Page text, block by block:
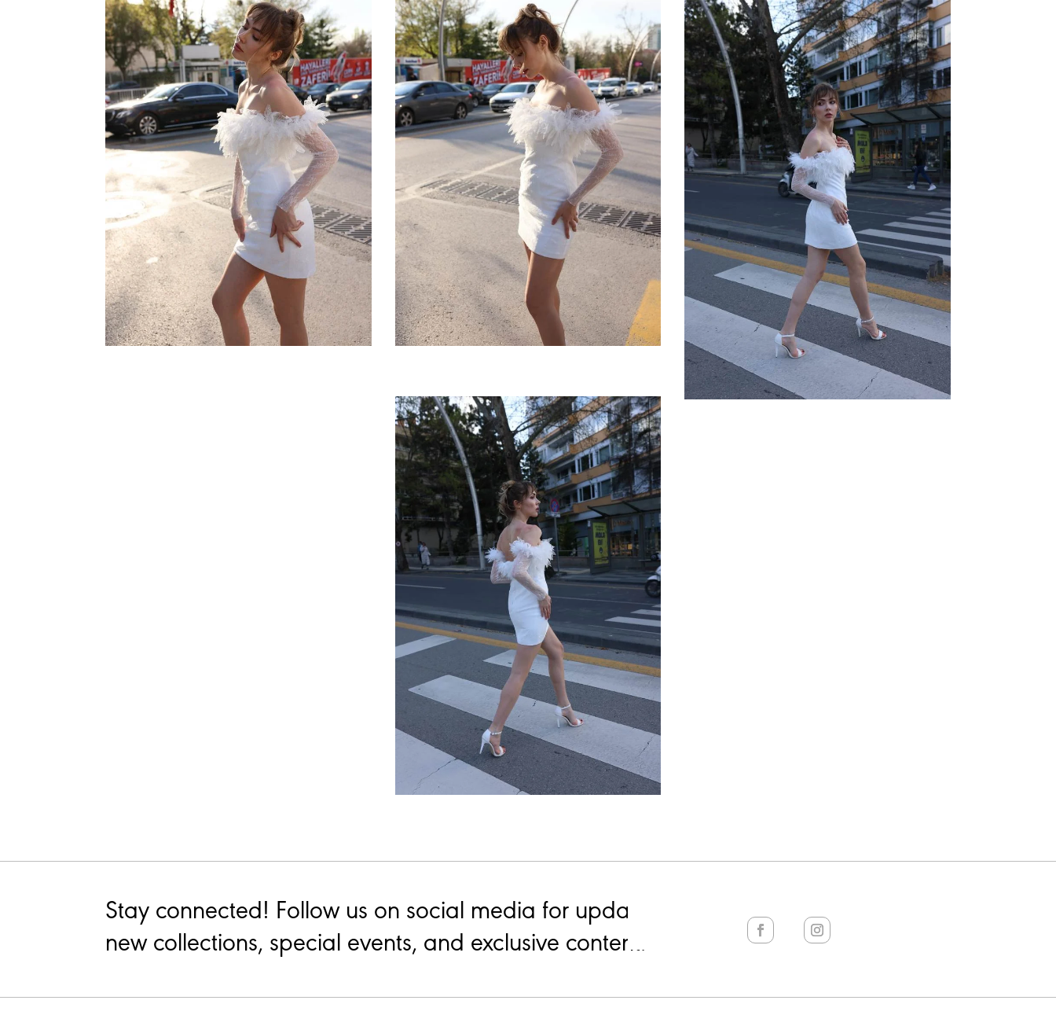
Stay connected! Follow us on social media for updates on
new collections, special events, and exclusive content.